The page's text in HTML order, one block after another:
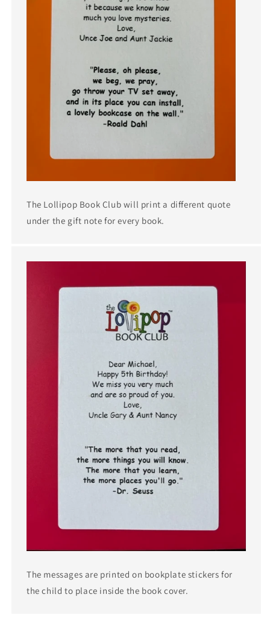
The Lollipop Book Club will print a different quote
under the gift note for every book.
The messages are printed on bookplate stickers for
the child to place inside the book cover.